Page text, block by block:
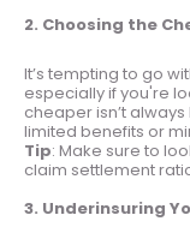
2. Choosing the
It’s tempting to go
especially if you're
cheaper isn’t
limited benefits or
Tip: Make sure to
claim settlement
3. Underinsuring